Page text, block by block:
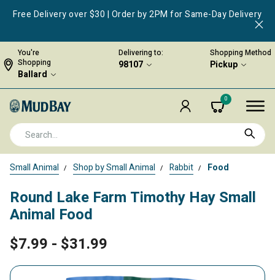
Free Delivery over $30 | Order by 2PM for Same-Day Delivery
You're
Shopping
Ballard
Delivering to:
98107
Shopping Method
Pickup
0
Small Animal Shop by Small Animal Rabbit Food
Round Lake Farm Timothy Hay Small
Animal Food
$7.99 - $31.99